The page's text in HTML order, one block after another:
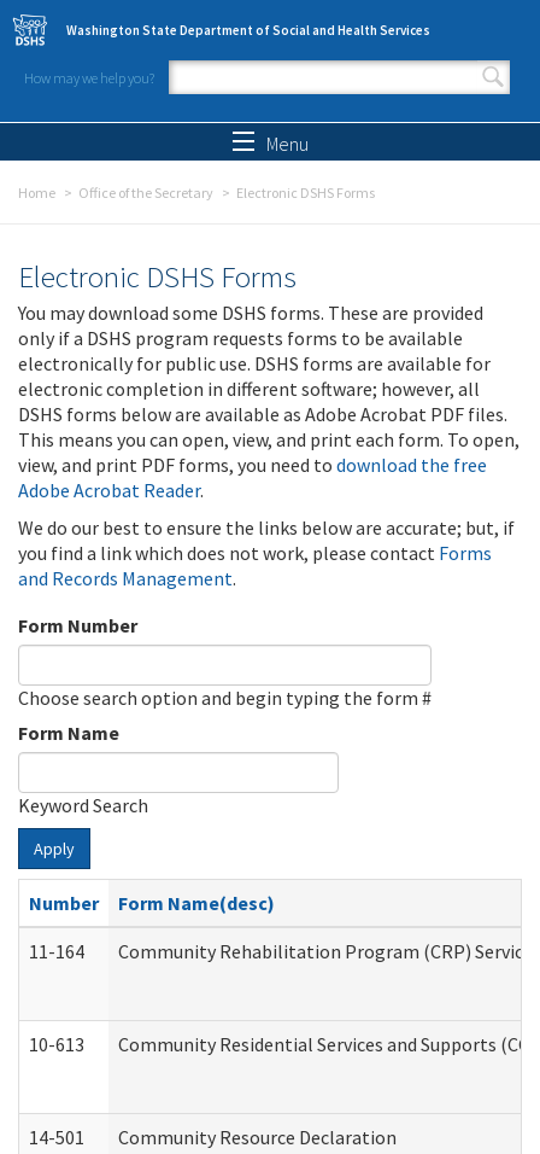
Skip to main content
Washington State Department of Social and Health Services
How may we help you?
Search form
Menu
Home Office of the Secretary Electronic DSHS Forms
Electronic DSHS Forms
You may download some DSHS forms. These are provided
only if a DSHS program requests forms to be available
electronically for public use. DSHS forms are available for
electronic completion in different software; however, all
DSHS forms below are available as Adobe Acrobat PDF files.
This means you can open, view, and print each form. To open,
view, and print PDF forms, you need to download the free
Adobe Acrobat Reader.
We do our best to ensure the links below are accurate; but, if
you find a link which does not work, please contact Forms
and Records Management.
Form Number
Choose search option and begin typing the form #
Form Name
Keyword Search
Apply
Number
Form Name(desc)
11-164
Community Rehabilitation Program (CRP)
10-613 Community Residential Services and Supports
14-501 Community Resource Declaration